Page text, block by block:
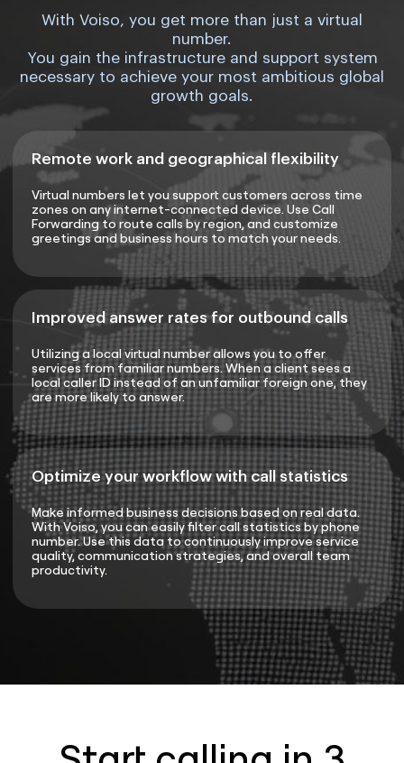
With Voiso, you get more than just a virtual
number.
You gain the infrastructure and support system
necessary to achieve your most ambitious global
growth goals.
Remote work and geographical flexibility
Virtual numbers let you support customers across time
zones on any internet-connected device. Use Call
Forwarding to route calls by region, and customize
greetings and business hours to match your needs.
Improved answer rates for outbound calls
Utilizing a local virtual number allows you to offer
services from familiar numbers. When a client sees a
local caller ID instead of an unfamiliar foreign one, they
are more likely to answer.
Optimize your workflow with call statistics
Make informed business decisions based on real data.
With Voiso, you can easily filter call statistics by phone
number. Use this data to continuously improve service
quality, communication strategies, and overall team
productivity.